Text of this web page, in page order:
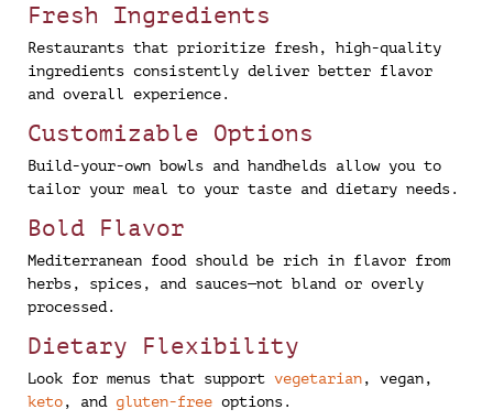
Fresh Ingredients
Restaurants that prioritize fresh, high-quality
ingredients consistently deliver better flavor
and overall experience.
Customizable Options
Build-your-own bowls and handhelds allow you to
tailor your meal to your taste and dietary needs.
Bold Flavor
Mediterranean food should be rich in flavor from
herbs, spices, and sauces—not bland or overly
processed.
Dietary Flexibility
Look for menus that support vegetarian, vegan,
keto, and gluten-free options.